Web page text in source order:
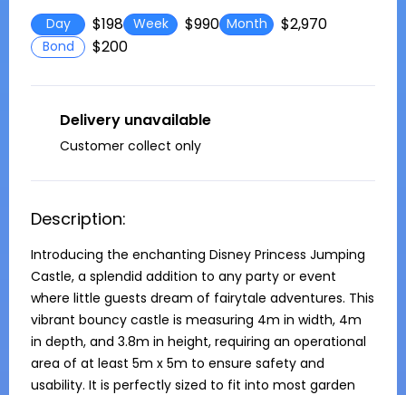
Day $198 Week $990 Month $2,970
Bond $200
Delivery unavailable
Customer collect only
Description:
Introducing the enchanting Disney Princess Jumping
Castle, a splendid addition to any party or event
where little guests dream of fairytale adventures. This
vibrant bouncy castle is measuring 4m in width, 4m
in depth, and 3.8m in height, requiring an operational
area of at least 5m x 5m to ensure safety and
usability. It is perfectly sized to fit into most garden